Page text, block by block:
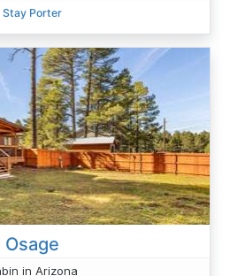
Stay Porter
Osage
in Arizona